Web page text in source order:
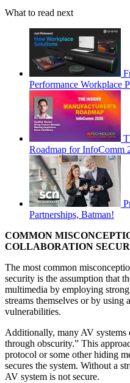
What to read next
Performance Workplace
Roadmap for InfoComm
Partnerships, Batman!
COMMON
COLLABORATION
The most common
security is the assumption that
multimedia by employing
streams themselves or by
vulnerabilities.
Additionally, many AV systems
through obscurity.” This
protocol or some other hiding
secures the system. Without a
AV system is not secure.